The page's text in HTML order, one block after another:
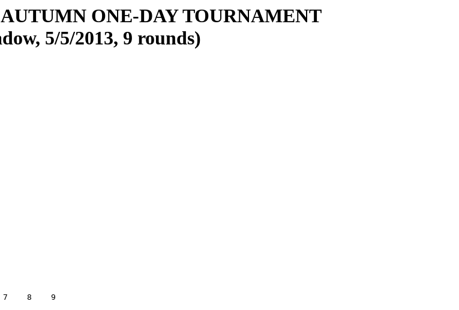
ONE-DAY TOURNAMENT
5/5/2013, 9 rounds)
7    8    9